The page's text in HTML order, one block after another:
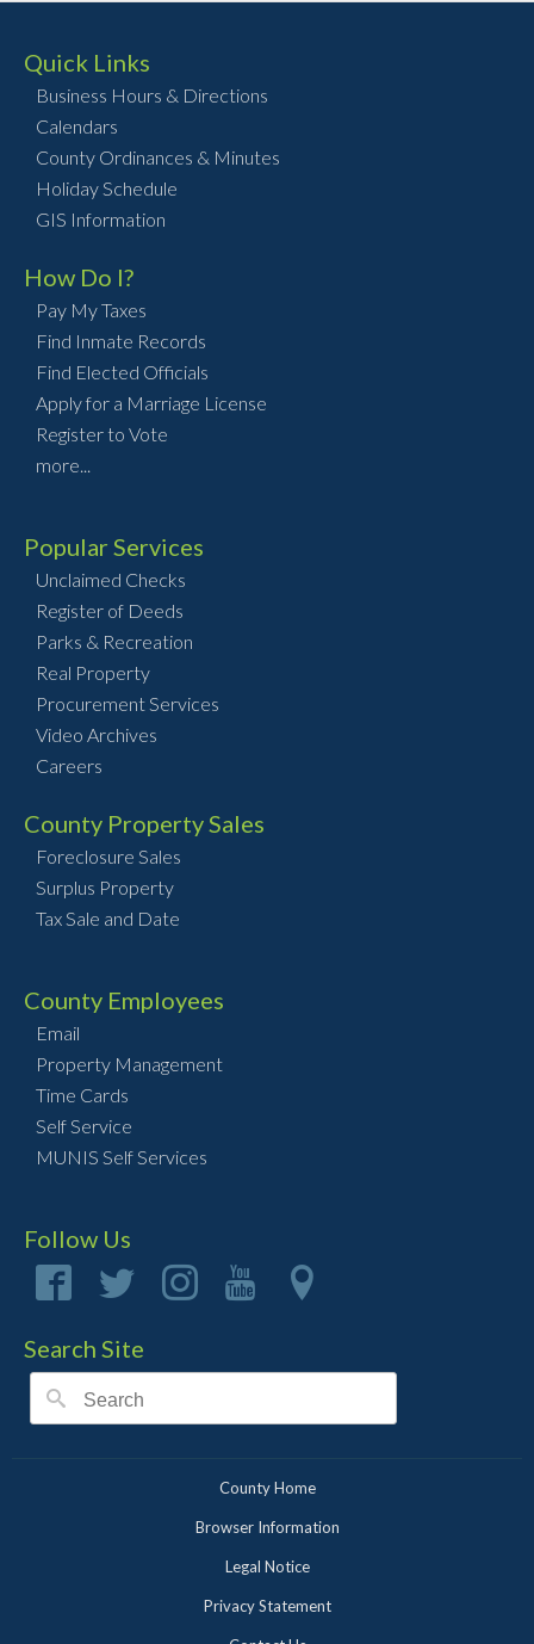
Quick Links
Business Hours & Directions
Calendars
County Ordinances & Minutes
Holiday Schedule
GIS Information
How Do I?
Pay My Taxes
Find Inmate Records
Find Elected Officials
Apply for a Marriage License
Register to Vote
more...
Popular Services
Unclaimed Checks
Register of Deeds
Parks & Recreation
Real Property
Procurement Services
Video Archives
Careers
County Property Sales
Foreclosure Sales
Surplus Property
Tax Sale and Date
County Employees
Email
Property Management
Time Cards
Self Service
MUNIS Self Services
Follow Us
Search Site
County Home
Browser Information
Legal Notice
Privacy Statement